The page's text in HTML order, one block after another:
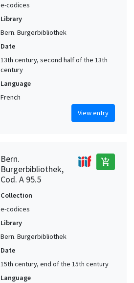
e-codices
Library
Bern. Burgerbibliothek
Date
13th century, second half of the 13th
century
Language
French
View entry
Bern.
Burgerbibliothek,
Cod. A 95.5
add_shopping_cart
Collection
e-codices
Library
Bern. Burgerbibliothek
Date
15th century, end of the 15th century
Language